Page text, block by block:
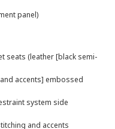
panel)
seats (leather [black semi-
accents] embossed
system side
and accents